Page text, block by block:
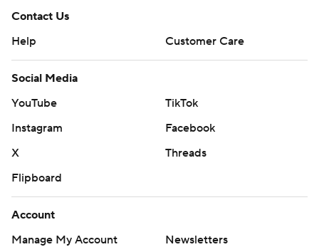
Contact Us
Help
Customer Care
Social Media
YouTube
TikTok
Instagram
Facebook
X
Threads
Flipboard
Account
Manage My Account
Newsletters